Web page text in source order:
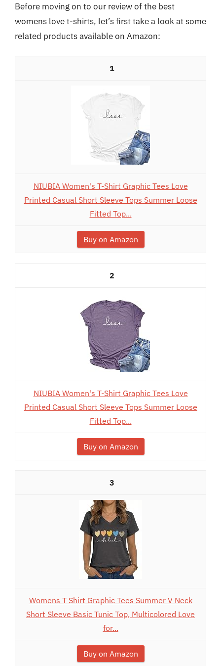
Before moving on to our review of the best
womens love t-shirts, let’s first take a look at some
related products available on Amazon:
1
NIUBIA Women's T-Shirt Graphic Tees Love
Printed Casual Short Sleeve Tops Summer Loose
Fitted Top...
Buy on Amazon
2
NIUBIA Women's T-Shirt Graphic Tees Love
Printed Casual Short Sleeve Tops Summer Loose
Fitted Top...
Buy on Amazon
3
Womens T Shirt Graphic Tees Summer V Neck
Short Sleeve Basic Tunic Top, Multicolored Love
for...
Buy on Amazon